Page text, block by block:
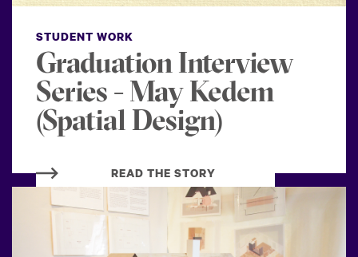
STUDENT WORK
Graduation Interview
Series - May Kedem
(Spatial Design)
READ THE STORY